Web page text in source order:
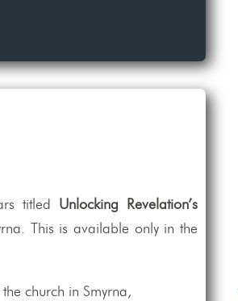
titled Unlocking Revelation’s
This is available only in the
church in Smyrna,